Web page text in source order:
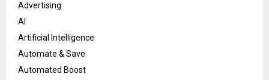
Advertising
AI
Artificial Intelligence
Automate & Save
Automated Boost